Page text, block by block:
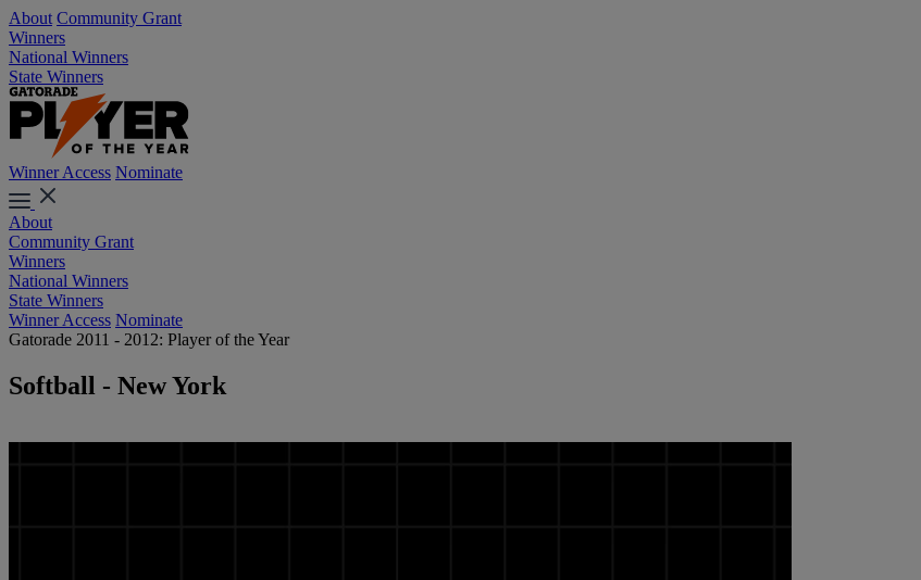
About Community Grant
Winners
National Winners
State Winners
Winner Access Nominate
About
Community Grant
Winners
National Winners
State Winners
Winner Access Nominate
Gatorade 2011 - 2012: Player of the Year
Softball - New York